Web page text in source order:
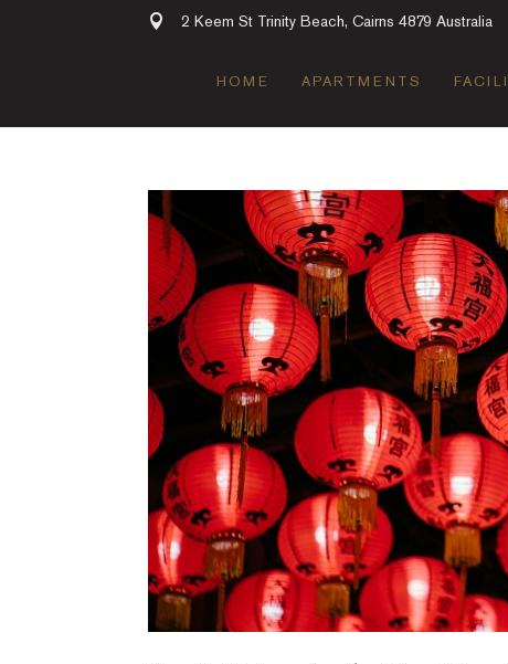
2 Keem St Trinity Beach, Cairns 4879 Australia
HOME APARTMENTS